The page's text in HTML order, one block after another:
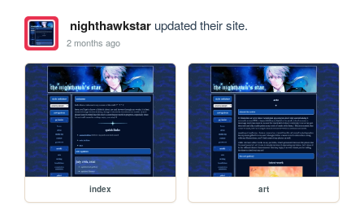
nighthawkstarupdated their site.
2 months ago
index art